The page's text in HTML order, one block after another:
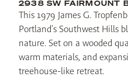
2938 SW FAIRMOUNT
This 1979 James G.
Portland’s Southwest Hills
nature. Set on a wooded
warm materials, and
treehouse-like retreat.